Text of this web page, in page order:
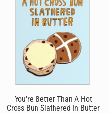
You're Better Than A Hot
Cross Bun Slathered In Butter